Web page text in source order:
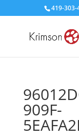
419-303-
909F-